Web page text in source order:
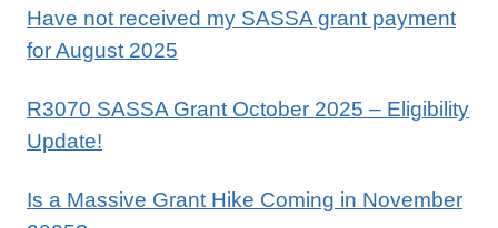
Have not received my SASSA grant payment
for August 2025
R3070 SASSA Grant October 2025 – Eligibility
Update!
Is a Massive Grant Hike Coming in November